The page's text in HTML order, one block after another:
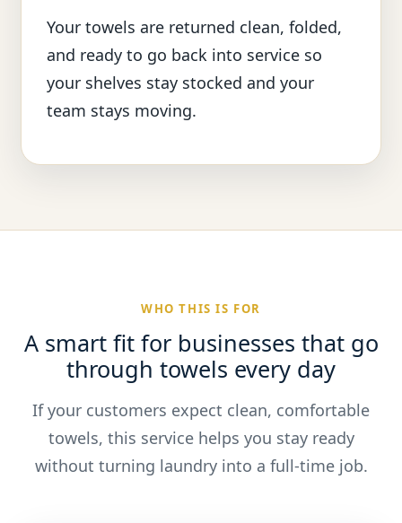
Your towels are returned clean, folded,
and ready to go back into service so
your shelves stay stocked and your
team stays moving.
WHO THIS IS FOR
A smart fit for businesses that go
through towels every day
If your customers expect clean, comfortable
towels, this service helps you stay ready
without turning laundry into a full-time job.